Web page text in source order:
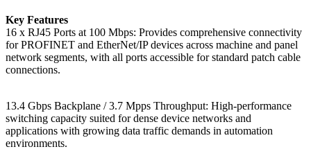
Key Features
16 x RJ45 Ports at 100 Mbps: Provides comprehensive connectivity
for PROFINET and EtherNet/IP devices across machine and panel
network segments, with all ports accessible for standard patch cable
connections.
13.4 Gbps Backplane / 3.7 Mpps Throughput: High-performance
switching capacity suited for dense device networks and
applications with growing data traffic demands in automation
environments.